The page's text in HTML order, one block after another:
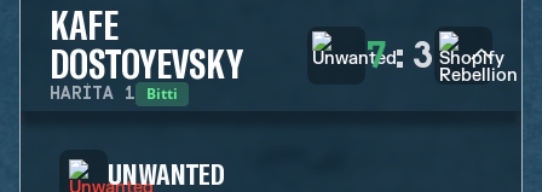
KAFE
DOSTOYEVSKY
HARITA 1 Bitti
7: 3
UNWANTED